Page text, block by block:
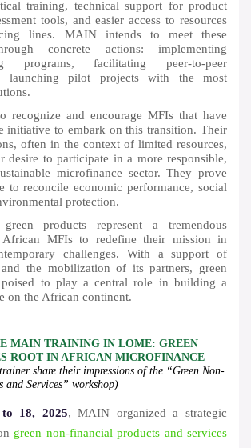
training, technical support for product
tools, and easier access to resources
lines. MAIN intends to meet these
concrete actions: implementing
programs, facilitating peer-to-peer
launching pilot projects with the most
recognize and encourage MFIs that have
initiative to embark on this transition. Their
often in the context of limited resources,
desire to participate in a more responsible,
microfinance sector. They prove
to reconcile economic performance, social
protection.
products represent a tremendous
MFIs to redefine their mission in
challenges. With a support of
the mobilization of its partners, green
to play a central role in building a
on the African continent.
MAIN TRAINING IN LOME: GREEN
ROOT IN AFRICAN MICROFINANCE
share their impressions of the “Green Non-
Services” workshop)
18, 2025, MAIN organized a strategic
green non-financial products and services